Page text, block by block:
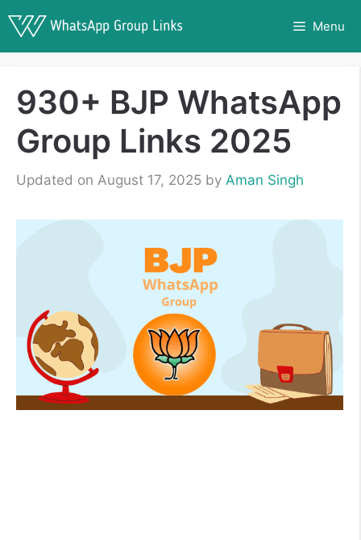
content
Menu
930+ BJP WhatsApp
Group Links 2025
Updated on August 17, 2025 by Aman Singh